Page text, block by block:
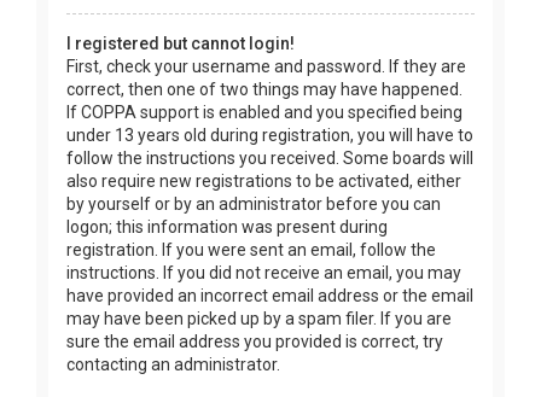
I registered but cannot login!
First, check your username and password. If they are
correct, then one of two things may have happened.
If COPPA support is enabled and you specified being
under 13 years old during registration, you will have to
follow the instructions you received. Some boards will
also require new registrations to be activated, either
by yourself or by an administrator before you can
logon; this information was present during
registration. If you were sent an email, follow the
instructions. If you did not receive an email, you may
have provided an incorrect email address or the email
may have been picked up by a spam filer. If you are
sure the email address you provided is correct, try
contacting an administrator.